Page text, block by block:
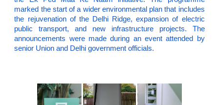
marked the start of a wider environmental plan that includes
the rejuvenation of the Delhi Ridge, expansion of electric
public transport, and new infrastructure projects. The
announcements were made during an event attended by
senior Union and Delhi government officials.